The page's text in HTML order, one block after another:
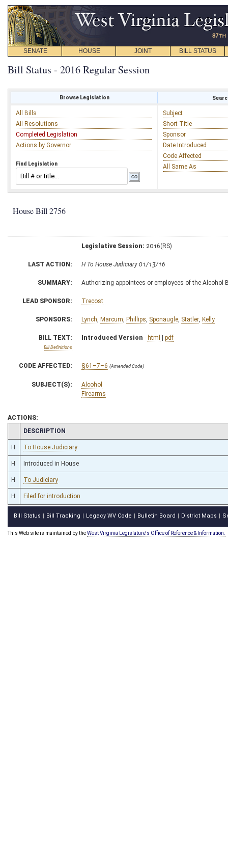
SENATE HOUSE JOINT BILL STATUS
Bill Status - 2016 Regular Session
Browse Legislation
All Bills
All Resolutions
Completed Legislation
Actions by Governor
Find Legislation
Subject
Short Title
Sponsor
Date Introduced
Code Affected
All Same As
House Bill 2756
Legislative Session: 2016(RS)
LAST ACTION: H To House Judiciary 01/13/16
SUMMARY: Authorizing appointees or employees of the Alcohol
LEAD SPONSOR: Trecost
SPONSORS: Lynch Marcum Phillips Sponaugle Statler Kelly
BILL TEXT:
Bill Definitions
Introduced Version - html | pdf
CODE AFFECTED: §61–7–6 (Amended Code)
SUBJECT(S):
Alcohol
Firearms
ACTIONS:
CHAMBER
DESCRIPTION
H To House Judiciary
H Introduced in House
H To Judiciary
H Filed for introduction
Bill Status Bill Tracking Legacy WV Code Bulletin Board District Maps
This Web site is maintained by theWest Virginia Legislature's Office of Reference & Information.